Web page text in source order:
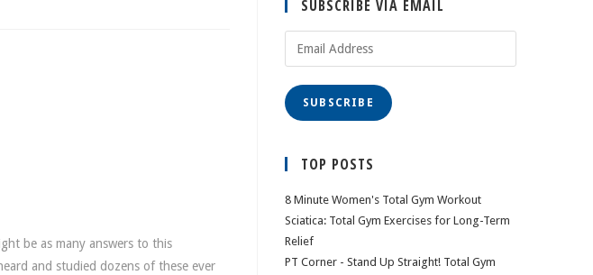
be as many answers to this
and studied dozens of these ever
SUBSCRIBE VIA EMAIL
SUBSCRIBE
TOP POSTS
8 Minute Women's Total Gym Workout
Sciatica: Total Gym Exercises for Long-Term
Relief
PT Corner - Stand Up Straight! Total Gym